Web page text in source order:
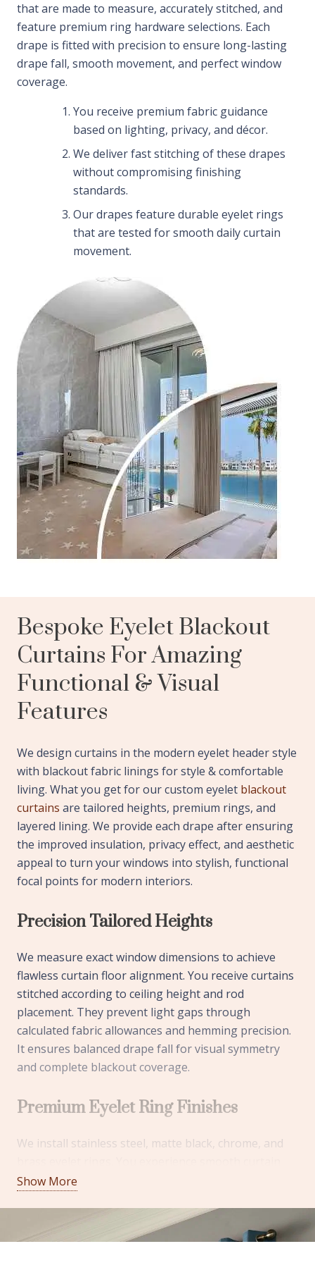
that are made to measure, accurately stitched, and
feature premium ring hardware selections. Each
drape is fitted with precision to ensure long-lasting
drape fall, smooth movement, and perfect window
coverage.
You receive premium fabric guidance
based on lighting, privacy, and décor.
We deliver fast stitching of these drapes
without compromising finishing
standards.
Our drapes feature durable eyelet rings
that are tested for smooth daily curtain
movement.
Bespoke Eyelet Blackout
Curtains For Amazing
Functional & Visual
Features
We design curtains in the modern eyelet header style
with blackout fabric linings for style & comfortable
living. What you get for our custom eyelet blackout
curtains are tailored heights, premium rings, and
layered lining. We provide each drape after ensuring
the improved insulation, privacy effect, and aesthetic
appeal to turn your windows into stylish, functional
focal points for modern interiors.
Precision Tailored Heights
We measure exact window dimensions to achieve
flawless curtain floor alignment. You receive curtains
stitched according to ceiling height and rod
placement. They prevent light gaps through
calculated fabric allowances and hemming precision.
It ensures balanced drape fall for visual symmetry
and complete blackout coverage.
Premium Eyelet Ring Finishes
We install stainless steel, matte black, chrome, and
sliding without fabric stress or snagging issues. They
coatings and reinforced stitching areas. It adds
decorative appeal while maintaining long-term
Show More